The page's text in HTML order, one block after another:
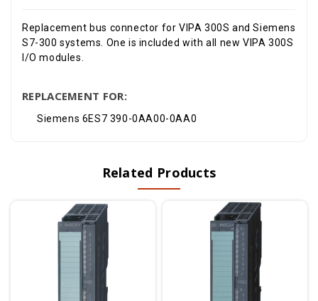
Replacement bus connector for VIPA 300S and Siemens
S7-300 systems. One is included with all new VIPA 300S
I/O modules.
REPLACEMENT FOR:
Siemens 6ES7 390-0AA00-0AA0
Related Products